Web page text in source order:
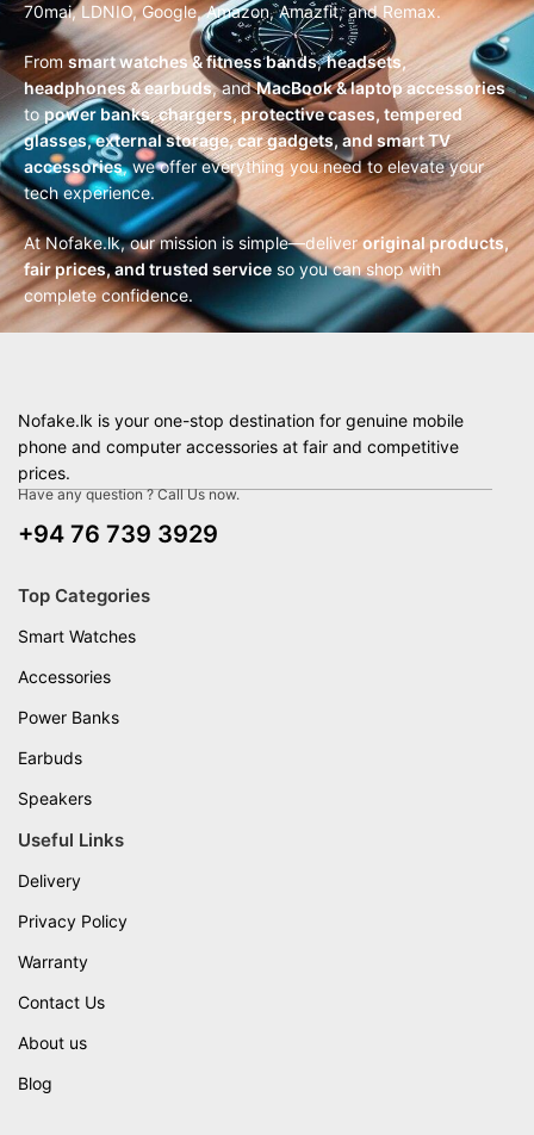
70mai, LDNIO, Google, Amazon, Amazfit, and Remax.
From smart watches & fitness bands,headsets,
headphones & earbuds, andMacBook & laptop accessories
topower banks, chargers, protective cases, tempered
glasses, external storage, car gadgets, and smart TV
accessories, we offer everything you need to elevate your
tech experience.
At Nofake.lk, our mission is simple—deliver original products,
fair prices, and trusted service so you can shop with
complete confidence.
Nofake.lk is your one-stop destination for genuine mobile
phone and computer accessories at fair and competitive
prices.
Have any question ? Call Us now.
+94 76 739 3929
Top Categories
Smart Watches
Accessories
Power Banks
Earbuds
Speakers
Useful Links
Delivery
Privacy Policy
Warranty
Contact Us
About us
Blog